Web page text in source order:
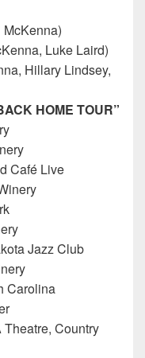
McKenna)
Luke Laird)
Hillary Lindsey,
HOME TOUR”
Café Live
Jazz Club
Carolina
Country